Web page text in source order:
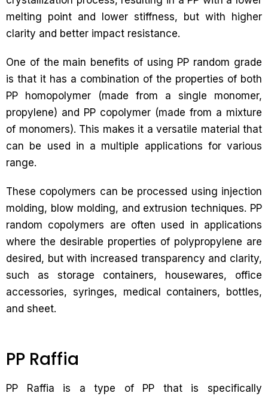
melting point and lower stiffness, but with higher
clarity and better impact resistance.
One of the main benefits of using PP random grade
is that it has a combination of the properties of both
PP homopolymer (made from a single monomer,
propylene) and PP copolymer (made from a mixture
of monomers). This makes it a versatile material that
can be used in a multiple applications for various
range.
These copolymers can be processed using injection
molding, blow molding, and extrusion techniques. PP
random copolymers are often used in applications
where the desirable properties of polypropylene are
desired, but with increased transparency and clarity,
such as storage containers, housewares, office
accessories, syringes, medical containers, bottles,
and sheet.
PP Raffia
PP Raffia is a type of PP that is specifically